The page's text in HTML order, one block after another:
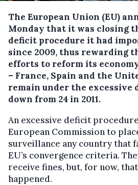
The European Union (EU)
Monday that it was closing
deficit procedure it had
since 2009, thus rewarding
efforts to reform its
– France, Spain and the
remain under the excessive
down from 24 in 2011.
An excessive deficit
European Commission to
surveillance any country that
EU’s convergence criteria.
receive fines, but, for now,
happened.